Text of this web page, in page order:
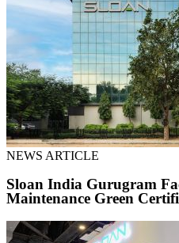
NEWS ARTICLE
Sloan India Gurugram
Maintenance Green